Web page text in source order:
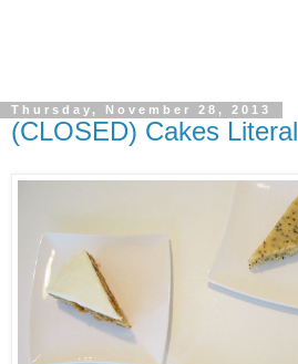
Thursday, November 28, 2013
(CLOSED) Cakes